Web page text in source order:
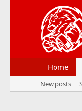
Home
New posts